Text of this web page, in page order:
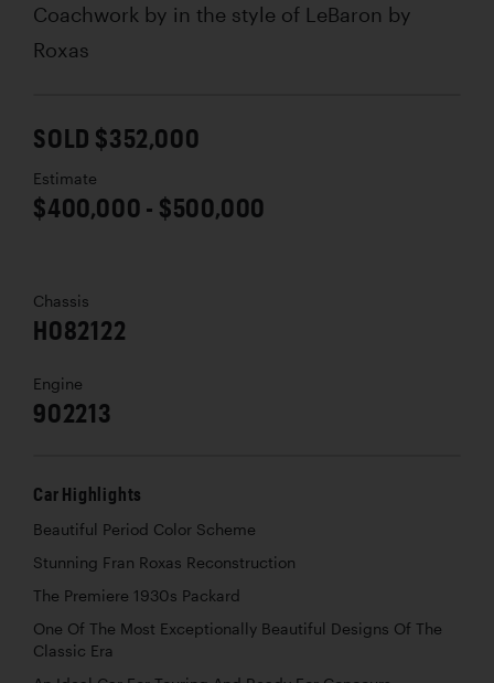
Coachwork by in the style of LeBaron by
Roxas
SOLD $352,000
Estimate
$400,000 - $500,000
Chassis
H082122
Engine
902213
Car Highlights
Beautiful Period Color Scheme
Stunning Fran Roxas Reconstruction
The Premiere 1930s Packard
One Of The Most Exceptionally Beautiful Designs Of The
Classic Era